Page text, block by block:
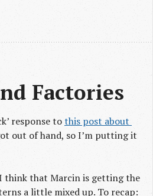
Factories
response tothis post about
out of hand, so I’m putting it
think that Marcin is getting the
a little mixed up. To recap: